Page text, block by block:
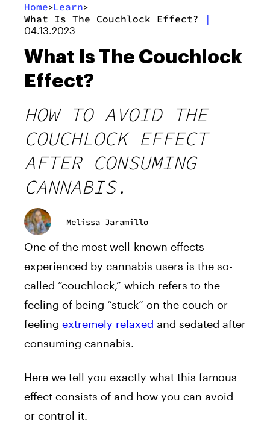
Home>Learn>
What Is The Couchlock Effect? |
04.13.2023
What Is The Couchlock
Effect?
HOW TO AVOID THE
COUCHLOCK EFFECT
AFTER CONSUMING
CANNABIS.
Melissa Jaramillo
One of the most well-known effects
experienced by cannabis users is the so-
called “couchlock,” which refers to the
feeling of being “stuck” on the couch or
feeling extremely relaxed and sedated after
consuming cannabis.
Here we tell you exactly what this famous
effect consists of and how you can avoid
or control it.